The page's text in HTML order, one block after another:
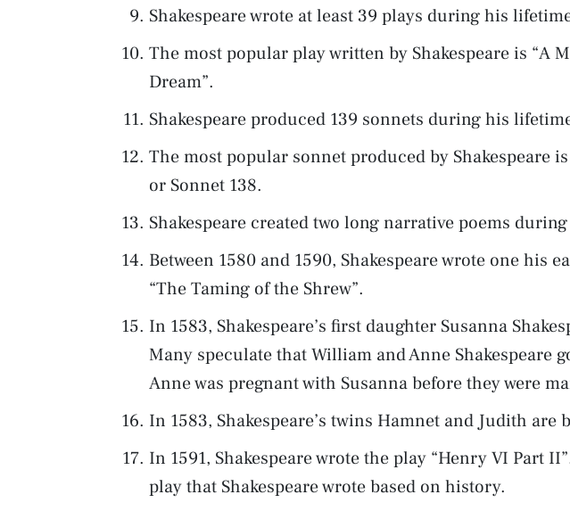
Shakespeare wrote at least 39 plays during his
The most popular play written by Shakespeare is “A
Dream”.
Shakespeare produced 139 sonnets during his
The most popular sonnet produced by Shakespeare
or Sonnet 138.
Shakespeare created two long narrative poems
Between 1580 and 1590, Shakespeare wrote one his
“The Taming of the Shrew”.
In 1583, Shakespeare’s first daughter Susanna
Many speculate that William and Anne Shakespeare
Anne was pregnant with Susanna before they were
In 1583, Shakespeare’s twins Hamnet and Judith are
In 1591, Shakespeare wrote the play “Henry VI Part
play that Shakespeare wrote based on history.